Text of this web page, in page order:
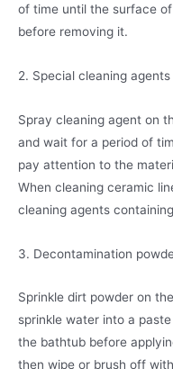
of time until the surface
before removing it.
2. Special cleaning agents
Spray cleaning agent on
and wait for a period of
pay attention to the
When cleaning ceramic
cleaning agents
3. Decontamination
Sprinkle dirt powder on
sprinkle water into a
the bathtub before
then wipe or brush off